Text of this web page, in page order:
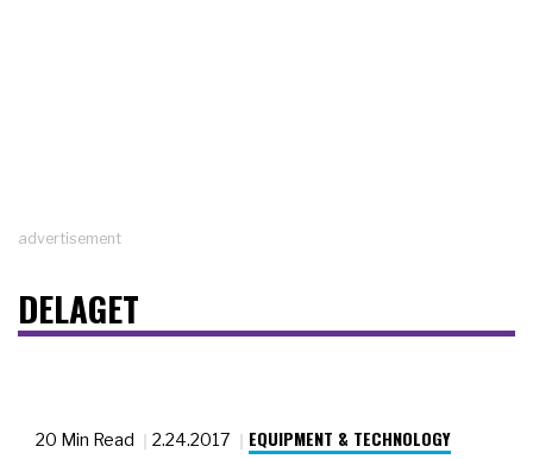
advertisement
DELAGET
20 Min Read 2.24.2017 EQUIPMENT & TECHNOLOGY